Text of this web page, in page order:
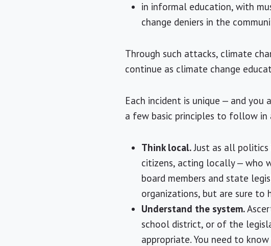
in informal education, with
change deniers in the
Through such attacks, climate
continue as climate change
Each incident is unique — and you
a few basic principles to follow in
Think local.Just as all
citizens, acting locally — who
board members and state
organizations, but are sure
Understand the system.
school district, or of the
appropriate. You need to